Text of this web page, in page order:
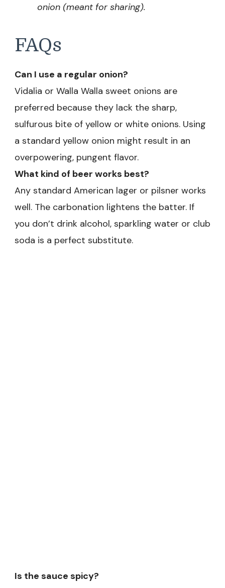
onion (meant for sharing).
FAQs
Can I use a regular onion?
Vidalia or Walla Walla sweet onions are
preferred because they lack the sharp,
sulfurous bite of yellow or white onions. Using
a standard yellow onion might result in an
overpowering, pungent flavor.
What kind of beer works best?
Any standard American lager or pilsner works
well. The carbonation lightens the batter. If
you don’t drink alcohol, sparkling water or club
soda is a perfect substitute.
Is the sauce spicy?